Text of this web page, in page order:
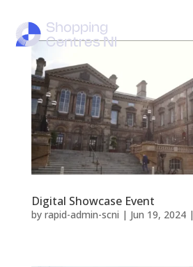
Digital Showcase Event
by rapid-admin-scni | Jun 19, 2024|